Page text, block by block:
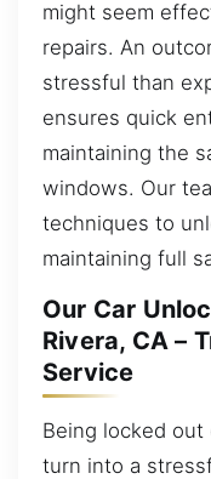
might seem
repairs. An
stressful than
ensures quick
maintaining the
windows. Our
techniques to
maintaining full
Our Car
Rivera, CA –
Service
Being locked
turn into a